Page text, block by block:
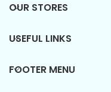
OUR STORES
USEFUL LINKS
FOOTER MENU